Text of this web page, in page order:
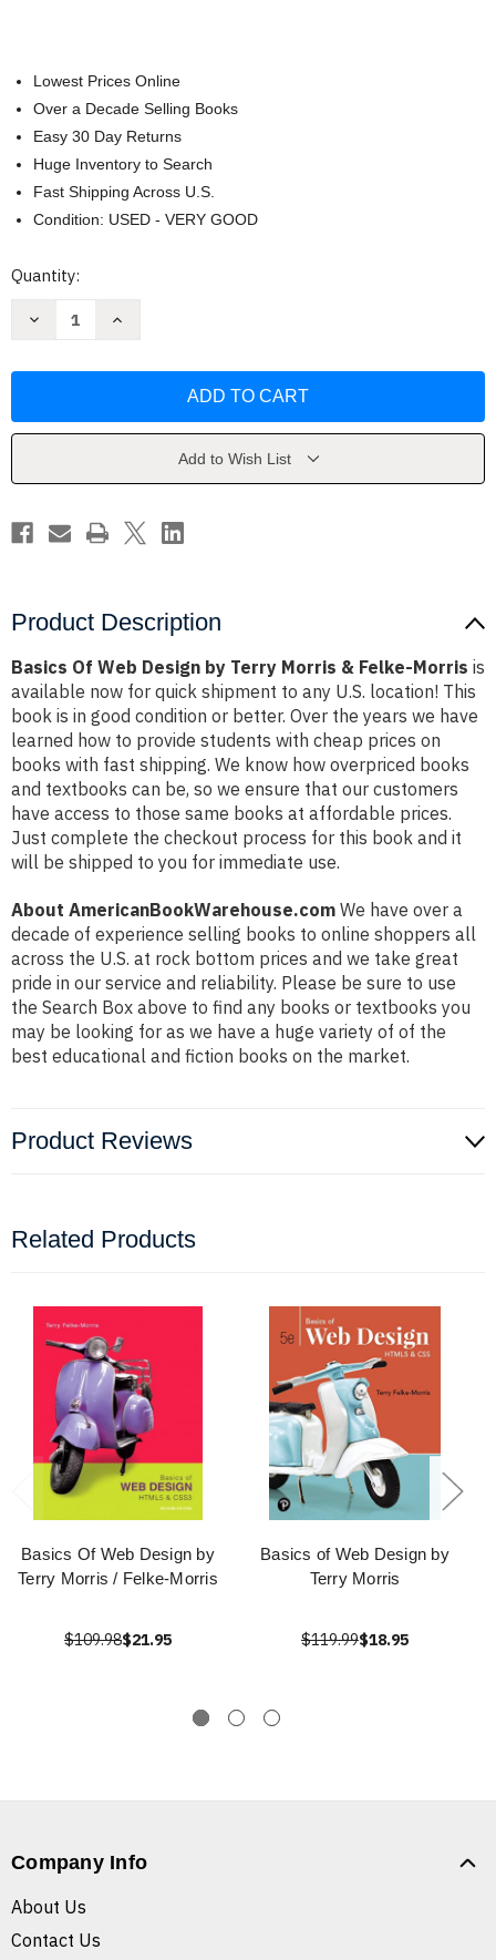
Lowest Prices Online
Over a Decade Selling Books
Easy 30 Day Returns
Huge Inventory to Search
Fast Shipping Across U.S.
Condition: USED - VERY GOOD
Current
Quantity:
Decrease
by
Felke-
Increase
by
Felke-
Add to Wish List
Product Description
Basics Of Web Design by Terry Morris & Felke-Morris is
available now for quick shipment to any U.S. location! This
book is in good condition or better. Over the years we have
learned how to provide students with cheap prices on
books with fast shipping. We know how overpriced books
and textbooks can be, so we ensure that our customers
have access to those same books at affordable prices.
Just complete the checkout process for this book and it
will be shipped to you for immediate use.
About AmericanBookWarehouse.com We have over a
decade of experience selling books to online shoppers all
across the U.S. at rock bottom prices and we take great
pride in our service and reliability. Please be sure to use
the Search Box above to find any books or textbooks you
may be looking for as we have a huge variety of of the
best educational and fiction books on the market.
Product Reviews
Related Products
Basics Of Web Design by
Terry Morris / Felke-Morris
$109.98$21.95
Basics of Web Design by
Terry Morris
$119.99$18.95
Company Info
About Us
Contact Us